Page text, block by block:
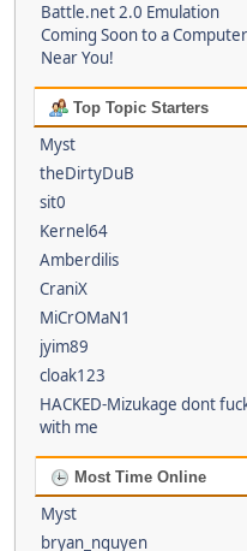
Battle.net 2.0 Emulation
Coming Soon to a Computer
Near You!
Top Topic Starters
Myst
theDirtyDuB
sit0
Kernel64
Amberdilis
CraniX
MiCrOMaN1
jyim89
cloak123
HACKED-Mizukage dont
with me
Most Time Online
Myst
bryan_nguyen